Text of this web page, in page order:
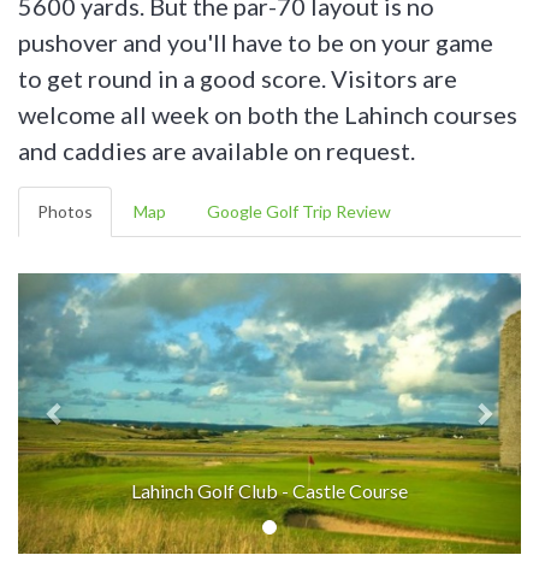
pushover and you'll have to be on your game
to get round in a good score. Visitors are
welcome all week on both the Lahinch courses
and caddies are available on request.
Photos Map Google Golf Trip Review
Lahinch Golf Club - Castle Course